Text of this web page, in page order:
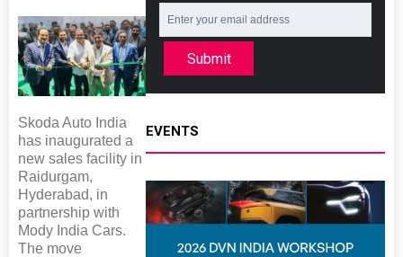
Skoda Auto India
has inaugurated a
new sales facility in
Raidurgam,
Hyderabad, in
partnership with
Mody India Cars.
The move
Submit
EVENTS